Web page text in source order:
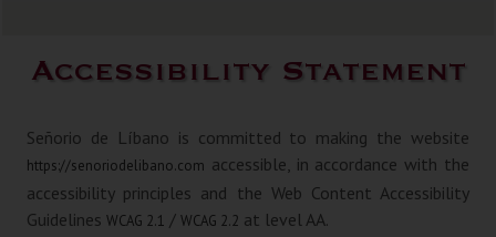
Accessibility Statement
Señorio de Líbano is committed to making the website
https://senoriodelibano.com accessible, in accordance with the
accessibility principles and the Web Content Accessibility
GuidelinesWCAG 2.1 /WCAG 2.2 at level AA.